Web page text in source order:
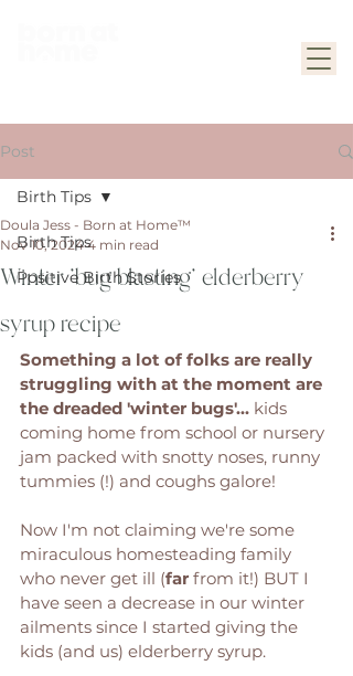
Post
Birth Tips
Positive Birth Stories
Birth Tips
Winter 'bug blasting' elderberry
syrup recipe
Doula Jess - Born at Home™
Nov 10, 2024 4 min read
Something a lot of folks are really
struggling with at the moment are
the dreaded 'winter bugs'... kids
coming home from school or nursery
jam packed with snotty noses, runny
tummies (!) and coughs galore!
Now I'm not claiming we're some
miraculous homesteading family
who never get ill (far from it!) BUT I
have seen a decrease in our winter
ailments since I started giving the
kids (and us) elderberry syrup.